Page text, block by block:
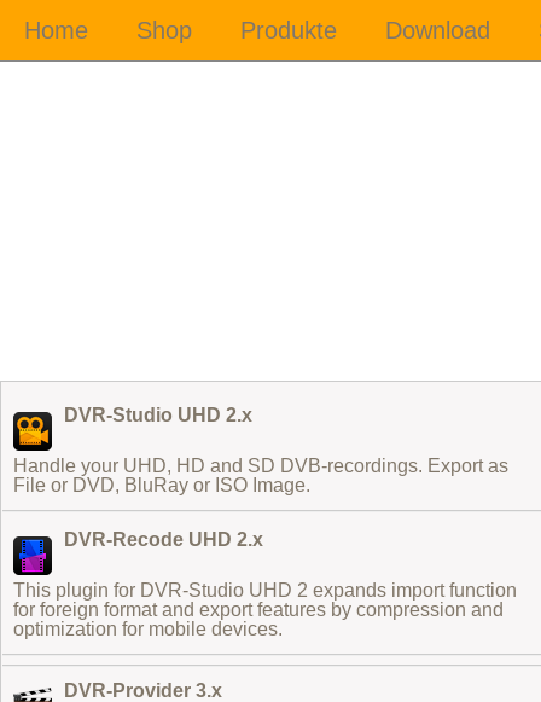
DVR-Studio UHD 2.x
Handle your UHD, HD and SD DVB-recordings. Export as
File or DVD, BluRay or ISO Image.
DVR-Recode UHD 2.x
This plugin for DVR-Studio UHD 2 expands import function
for foreign formatand export features by compression and
optimization for mobile devices.
DVR-Provider 3.x